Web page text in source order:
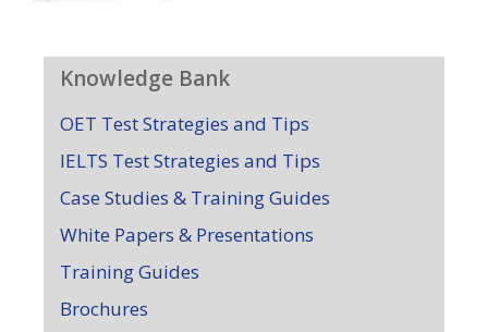
Knowledge Bank
OET Test Strategies and Tips
IELTS Test Strategies and Tips
Case Studies & Training Guides
White Papers & Presentations
Training Guides
Brochures